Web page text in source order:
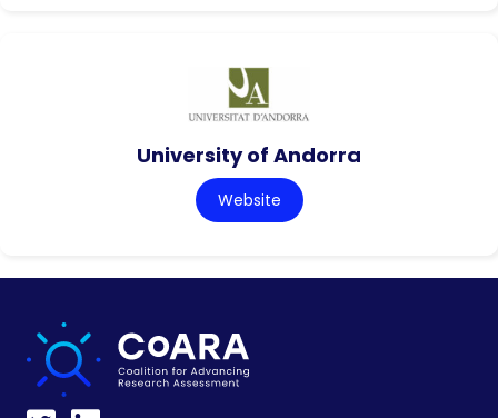
University of Andorra
Website